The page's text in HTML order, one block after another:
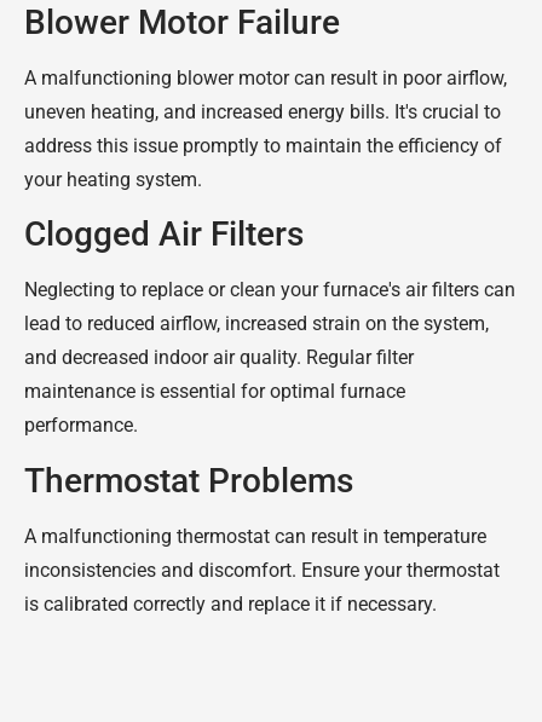
Blower Motor Failure
A malfunctioning blower motor can result in poor airflow,
uneven heating, and increased energy bills. It's crucial to
address this issue promptly to maintain the efficiency of
your heating system.
Clogged Air Filters
Neglecting to replace or clean your furnace's air filters can
lead to reduced airflow, increased strain on the system,
and decreased indoor air quality. Regular filter
maintenance is essential for optimal furnace
performance.
Thermostat Problems
A malfunctioning thermostat can result in temperature
inconsistencies and discomfort. Ensure your thermostat
is calibrated correctly and replace it if necessary.